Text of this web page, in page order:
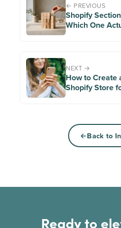
← PREVIOUS
Shopify
Which One
NEXT →
How to Create
Shopify Store
Back to
Ready to